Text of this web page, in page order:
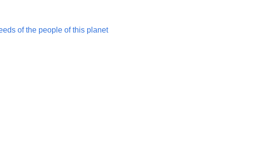
of the people of this planet